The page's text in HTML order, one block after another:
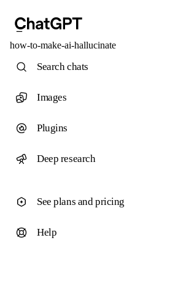
how-to-make-ai-hallucinate
Search chats
Images
Plugins
Deep research
See plans and pricing
Help